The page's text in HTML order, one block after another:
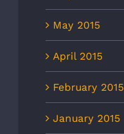
May 2015
April 2015
February 2015
January 2015